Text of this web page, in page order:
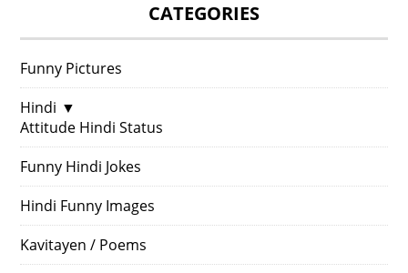
CATEGORIES
Funny Pictures
Hindi ▼
Attitude Hindi Status
Funny Hindi Jokes
Hindi Funny Images
Kavitayen / Poems